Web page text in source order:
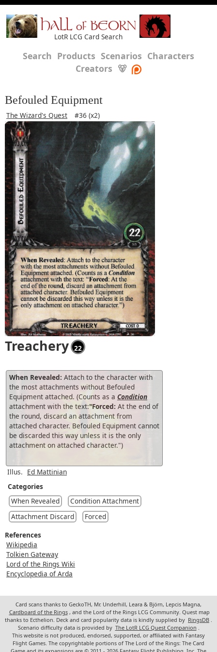
HALL of BEORN
LotR LCG Card Search
Search Products Scenarios Characters
Creators 🐻
Befouled Equipment
The Wizard's Quest #36 (x2)
Treachery 22
When Revealed: Attach to the character with
the most attachments without Befouled
Equipment attached. (Counts as a Condition
attachment with the text:"Forced: At the end of
the round, discard an attachment from
attached character. Befouled Equipment cannot
be discarded this way unless it is the only
attachment on attached character.")
Illus. Ed Mattinian
Categories
When Revealed
Condition Attachment
Attachment Discard
Forced
References
Wikipedia
Tolkien Gateway
Lord of the Rings Wiki
Encyclopedia of Arda
Card scans thanks to GeckoTH, Mr. Underhill, Leara & Björn, Lepcis Magna,
Cardboard of the Rings , and the Lord of the Rings LCG Community. Quest map
thanks to Ecthelion. Deck and card popularity data is kindly supplied by RingsDB .
Scenario difficulty data is provided by The LotR LCG Quest Companion .
This website is not produced, endorsed, supported, or affiliated with Fantasy
Flight Games. The copyrightable portions of The Lord of the Rings: The Card